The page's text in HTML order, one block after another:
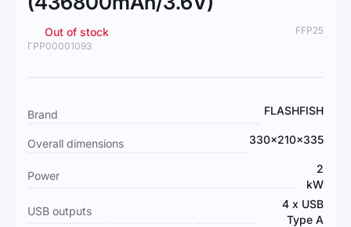
gallery
Out of stock
FFP25
ГРР00001093
More
Information
Brand FLASHFISH
Overall dimensions 330x210x335
Power
2
kW
USB outputs
4 x USB
Type A